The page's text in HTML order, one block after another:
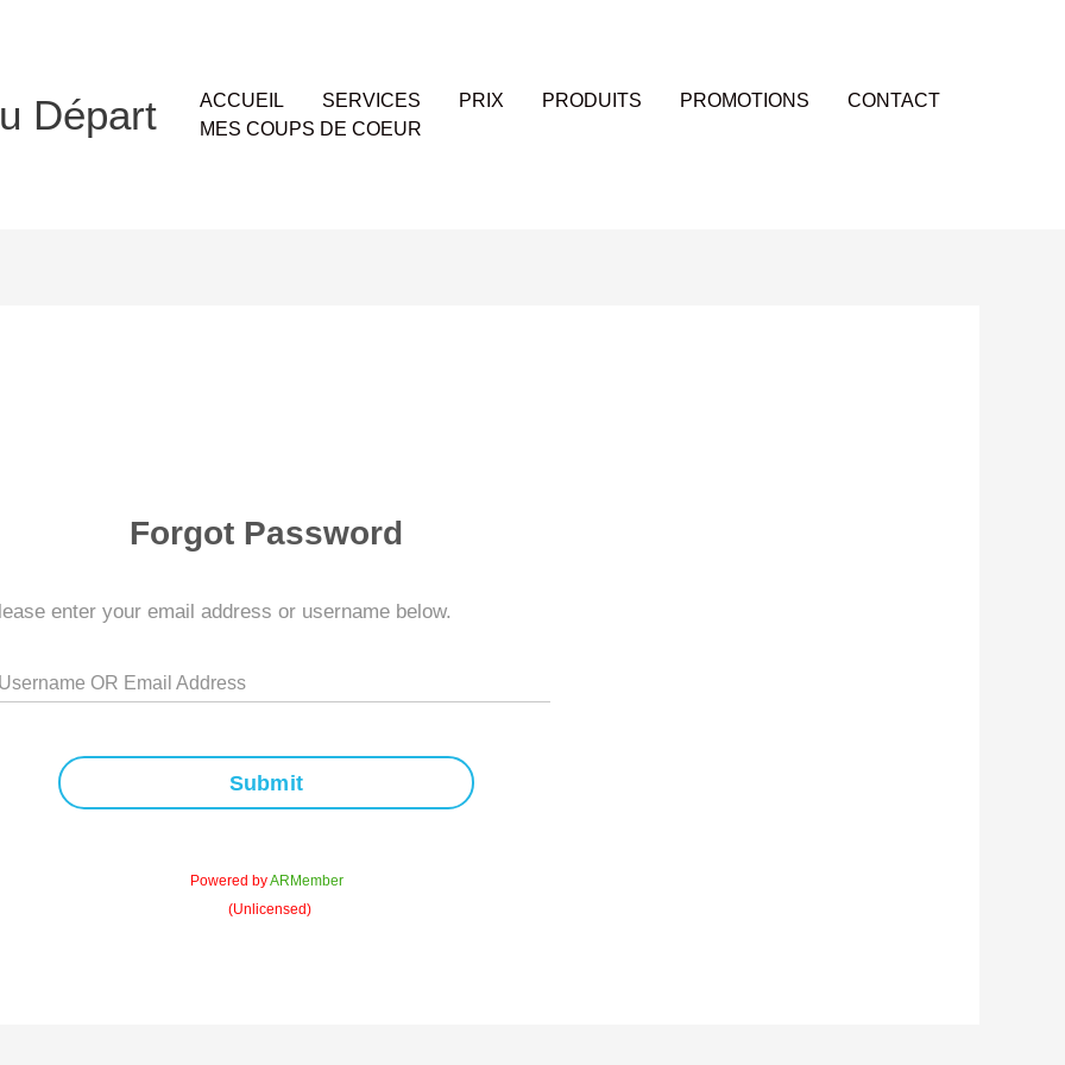
Départ ACCUEIL SERVICES PRIX PRODUITS PROMOTIONS
CONTACT
MES COUPS DE COEUR
Forgot Password
enter your email address or username below.
OR Email Address
Submit
Powered byARMember
(Unlicensed)